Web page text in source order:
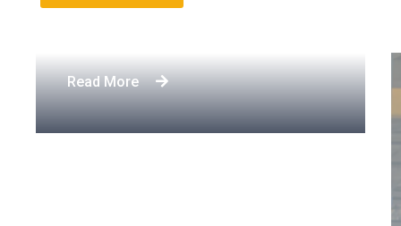
Apartment Complex
Read More